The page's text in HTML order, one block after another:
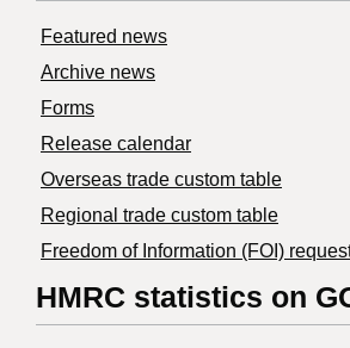
Featured news
Archive news
Forms
Release calendar
Overseas trade custom table
Regional trade custom table
Freedom of Information (FOI)
HMRC statistics on